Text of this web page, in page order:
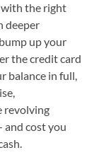
with the right
deeper
up your
the credit card
balance in full,
revolving
and cost you